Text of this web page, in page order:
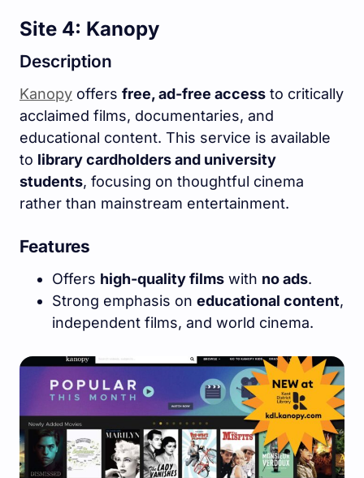
Site 4: Kanopy
Description
Kanopy offers free, ad-free access to critically
acclaimed films, documentaries, and
educational content. This service is available
to library cardholders and university
students, focusing on thoughtful cinema
rather than mainstream entertainment.
Features
Offers high-quality films with no ads.
Strong emphasis on educational content,
independent films, and world cinema.